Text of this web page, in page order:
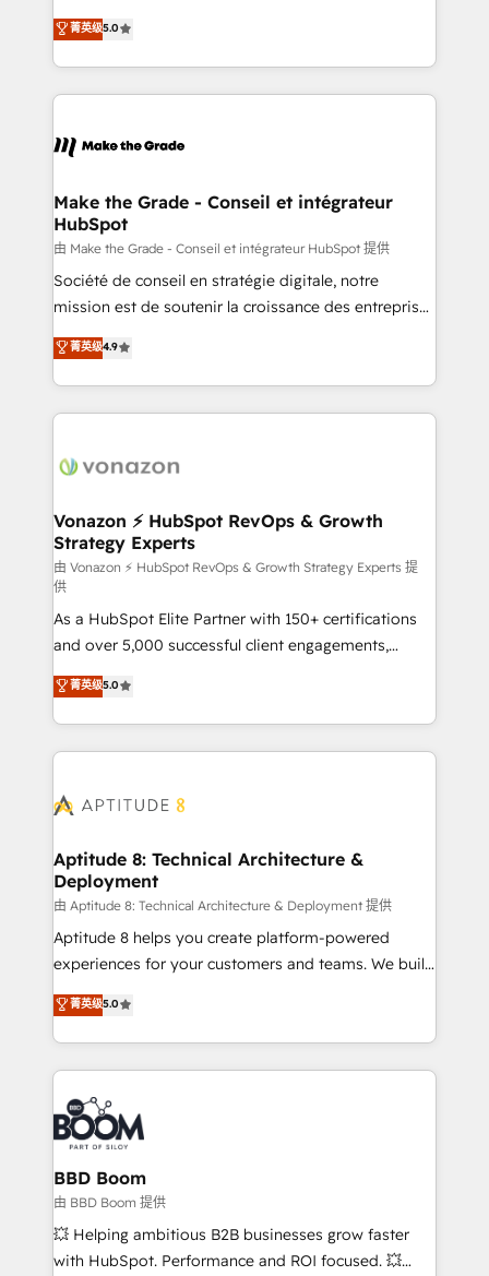
changement Nous intervenons auprès des PME, ETI
et grandes entreprises en France et à l'international,
& logistique.
Elite HubSpot Solutions Partner, we specialize in
creating tailored, end-to-end CRM solutions that
accelerate growth, improve operational efficiency,
and ensure faster time to value on HubSpot. What
day one, our team takes the time to deeply
strategies that deliver impactful results. Our mission
is to empower you to unlock HubSpot’s full potential
—faster. Through expert training, unmatched
responsiveness, and ongoing support, we equip
your team to adopt new systems with confidence
customer engagement.
菁英级5.0
Make the Grade - Conseil et intégrateur
HubSpot
由 Make the Grade - Conseil et intégrateur HubSpot 提供
Société de conseil en stratégie digitale, notre
mission est de soutenir la croissance des entreprises
B2B à travers l’acquisition de nouveaux clients,
l'intégration CRM et le développement des revenus
auprès de vos comptes existants. En France et à
l'international, nous travaillons avec des ETI
delà d’une simple transformation digitale et des
➤ L’intégration de CRM et de méthodologie RevOps
pour aligner les équipes marketing, commerciales et
support client (data migration, synchronisation API,
audit et maintenance) ➤ La création de sites internet
de conversion qui transforment les visiteurs en
opportunités d'affaires ➤ La mise en place de
stratégies d'acquisition marketing (SEO, SEA,
inbound, automatisation marketing, ABM, IA,
emailing) Informations clés : - 10 ans d'expérience -
100+ intégrations CRM HubSpot réussies - 40
cumulées
菁英级4.9
Vonazon ⚡ HubSpot RevOps & Growth
Strategy Experts
由 Vonazon ⚡ HubSpot RevOps & Growth Strategy Experts 提
供
As a HubSpot Elite Partner with 150+ certifications
and over 5,000 successful client engagements,
Vonazon turns marketing complexity into
measurable, scalable growth. From onboarding to
enterprise-grade campaigns, our in-house team
builds scalable strategies that drive long-term
Seamless CRM, CMS, and automation setup •
Custom APIs and third-party integrations 📈 End-to-
End Revenue Acceleration • Lifecycle marketing and
pipeline growth programs • Sales enablement tools
and CRM optimization • Retention strategies with
customer journey mapping 🏅 Elite-Level HubSpot
implementations • Deep expertise across marketing,
sales, and service hubs • Built-in flexibility for
菁英级5.0
Aptitude 8: Technical Architecture &
Deployment
由 Aptitude 8: Technical Architecture & Deployment 提供
Aptitude 8 helps you create platform-powered
experiences for your customers and teams. We build
multi-hub solutions and orchestrate operations
across your entire tech stack. Aptitude 8 is trusted
by top brands such as Lenovo, Bluetooth,
International Sports Sciences Association, SXSW,
Notion, Soundcloud, American Nurses Association,
Randstad, Uber Freight, and HubSpot itself. We have
the largest technical consulting team of any HubSpot
partner and expertise across operational strategy,
business-first process building, system integration,
custom development, and extensibility. When you
work with Aptitude 8, you get a team – not an
菁英级5.0
BBD Boom
由 BBD Boom 提供
💥 Helping ambitious B2B businesses grow faster
with HubSpot. Performance and ROI focused. 💥